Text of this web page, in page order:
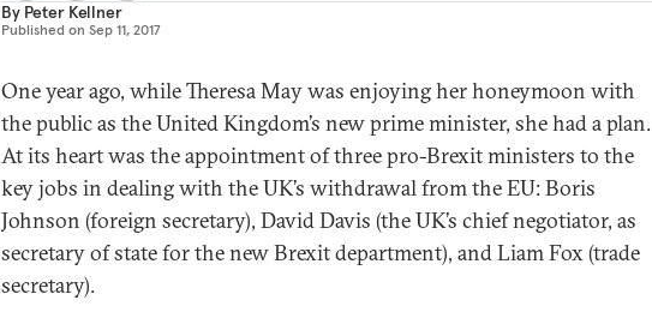
By Peter Kellner
Published on Sep 11, 2017
One year ago, while Theresa May was enjoying her honeymoon with
the public as the United Kingdom’s new prime minister, she had a plan.
At its heart was the appointment of three pro-Brexit ministers to the
key jobs in dealing with the UK’s withdrawal from the EU: Boris
Johnson (foreign secretary), David Davis (the UK’s chief negotiator, as
secretary of state for the new Brexit department), and Liam Fox (trade
secretary).